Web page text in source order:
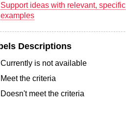
Support ideas with relevant, specific
examples
Descriptions
Currently is not available
Meet the criteria
Doesn't meet the criteria